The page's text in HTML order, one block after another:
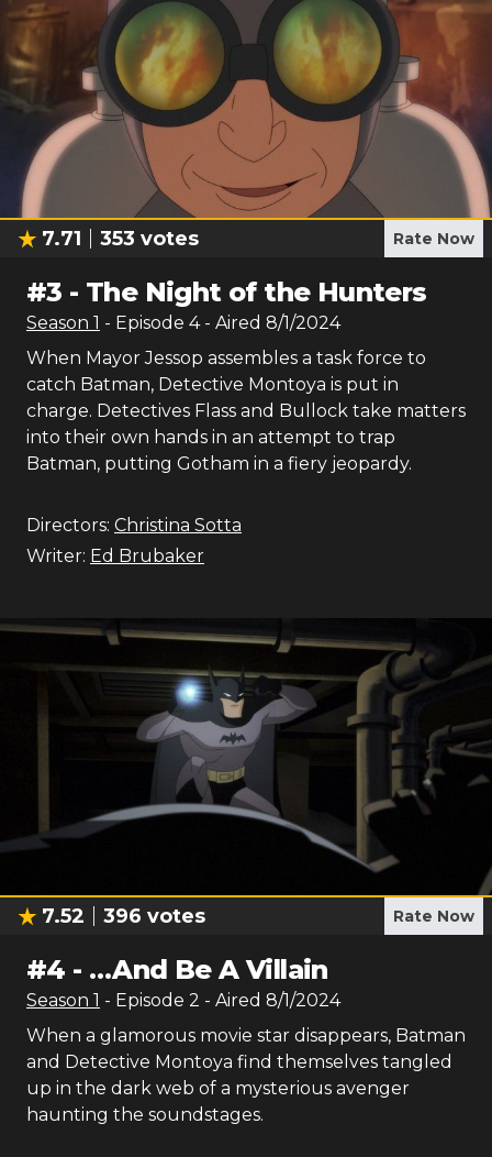
7.71 353 votes Rate Now
#3 - The Night of the Hunters
Season 1 - Episode 4- Aired 8/1/2024
When Mayor Jessop assembles a task force to
catch Batman, Detective Montoya is put in
charge. Detectives Flass and Bullock take matters
into their own hands in an attempt to trap
Batman, putting Gotham in a fiery jeopardy.
Directors: Christina Sotta
Writer: Ed Brubaker
7.52 396 votes Rate Now
#4 - …And Be A Villain
Season 1 - Episode 2 - Aired 8/1/2024
When a glamorous movie star disappears, Batman
and Detective Montoya find themselves tangled
up in the dark web of a mysterious avenger
haunting the soundstages.